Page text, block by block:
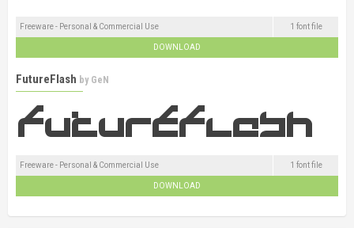
Freeware - Personal & Commercial Use 1 font file
DOWNLOAD
FutureFlash by GeN
Freeware - Personal & Commercial Use 1 font file
DOWNLOAD